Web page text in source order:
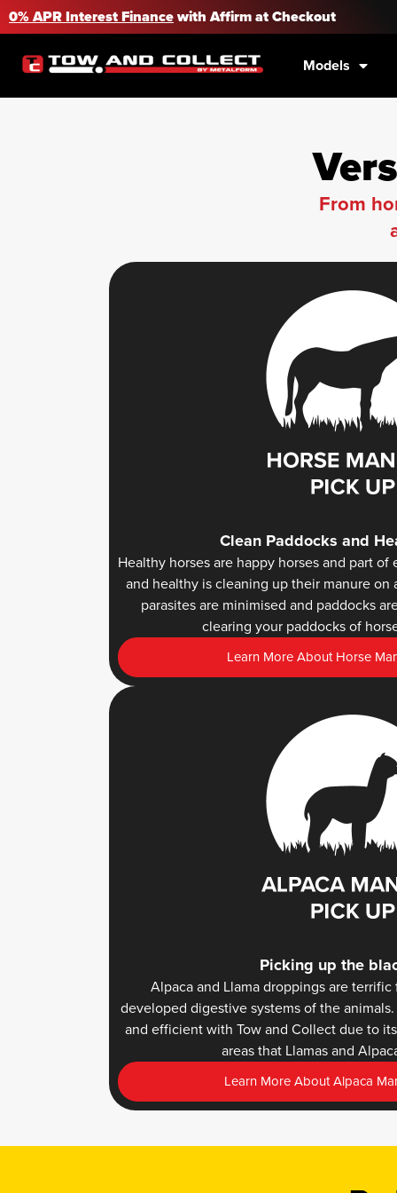
0% APR Interest Financewith Affirm at Checkout
Models
From
Clean Paddocks and
Healthy horses are happy horses and part
and healthy is cleaning up their manure on
parasites are minimised and paddocks
clearing your paddocks of
Learn More About Horse
Picking up the
Alpaca and Llama droppings are
developed digestive systems of the
and efficient with Tow and Collect due to
areas that Llamas and
Learn More About Alpaca